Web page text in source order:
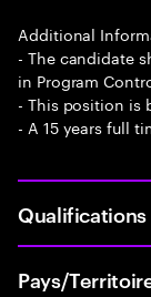
Additional
- The candidate
in Program
- This position is
- A 15 years full
Qualifications
Pays/